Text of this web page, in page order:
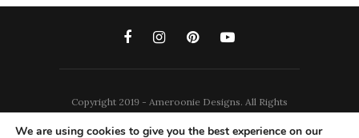
Copyright 2019 - Ameroonie Designs. All Rights
We are using cookies to give you the best experience on our